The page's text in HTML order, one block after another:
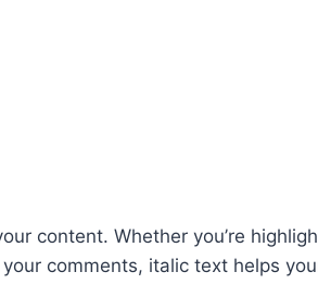
content. Whether you’re
comments, italic text helps